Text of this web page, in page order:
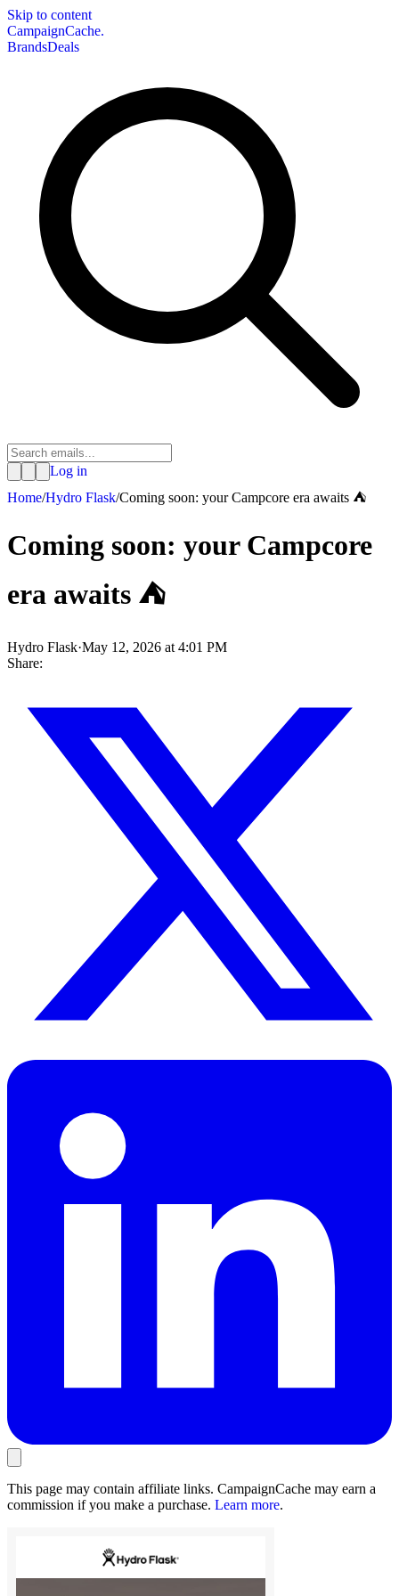
Skip to content
CampaignCache.
BrandsDeals
Log in
Home/Hydro Flask/Coming soon: your Campcore era awaits ⛺
Coming soon: your Campcore
era awaits ⛺
Hydro Flask·May 12, 2026 at 4:01 PM
Share:
This page may contain affiliate links. CampaignCache may earn a
commission if you make a purchase. Learn more.